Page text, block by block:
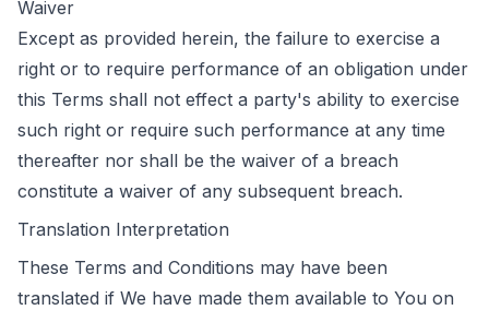
Waiver
Except as provided herein, the failure to exercise a
right or to require performance of an obligation under
this Terms shall not effect a party's ability to exercise
such right or require such performance at any time
thereafter nor shall be the waiver of a breach
constitute a waiver of any subsequent breach.
Translation Interpretation
These Terms and Conditions may have been
translated if We have made them available to You on